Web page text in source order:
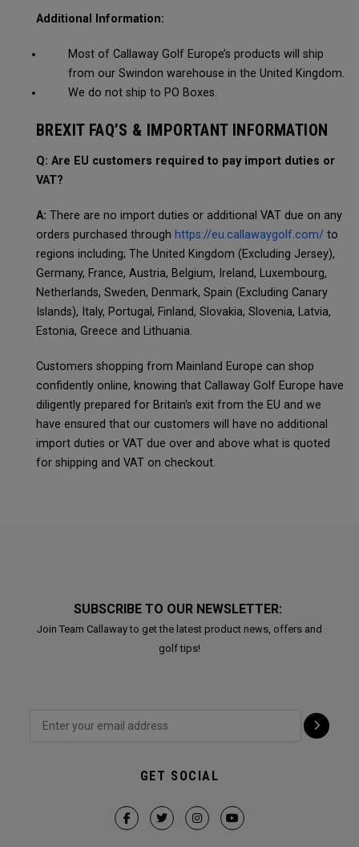
Additional Information:
Most of Callaway Golf Europe’s products will ship
from our Swindon warehouse in the United Kingdom.
We do not ship to PO Boxes.
BREXIT FAQ’S & IMPORTANT INFORMATION
Q: Are EU customers required to pay import duties or
VAT?
A: There are no import duties or additional VAT due on any
orders purchased through https://eu.callawaygolf.com/ to
regions including; The United Kingdom (Excluding Jersey),
Germany, France, Austria, Belgium, Ireland, Luxembourg,
Netherlands, Sweden, Denmark, Spain (Excluding Canary
Islands), Italy, Portugal, Finland, Slovakia, Slovenia, Latvia,
Estonia, Greece and Lithuania.
Customers shopping from Mainland Europe can shop
confidently online, knowing that Callaway Golf Europe have
diligently prepared for Britain's exit from the EU and we
have ensured that our customers will have no additional
import duties or VAT due over and above what is quoted
for shipping and VAT on checkout.
SUBSCRIBE TO OUR NEWSLETTER:
Join Team Callaway to get the latest product news, offers and
golf tips!
GET SOCIAL